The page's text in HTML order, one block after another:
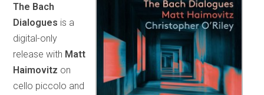
The Bach
Dialogues is a
digital-only
release with Matt
Haimovitz on
cello piccolo and